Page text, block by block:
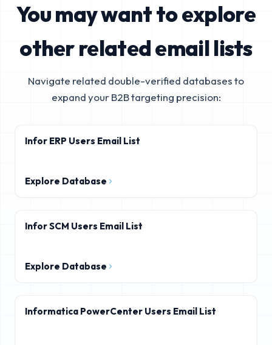
You may want to explore
other related email lists
Navigate related double-verified databases to
expand your B2B targeting precision:
Infor ERP Users Email List
Explore Database
Infor SCM Users Email List
Explore Database
Informatica PowerCenter Users Email List